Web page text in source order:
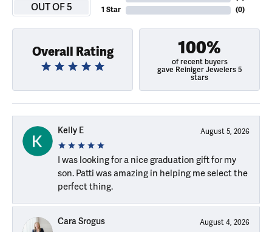
OUT OF 5
1 Star
(0)
Overall Rating 100%
of recent buyers
gave Reiniger Jewelers 5
stars
Kelly E August 5, 2026
I was looking for a nice graduation gift for my
son. Patti was amazing in helping me select the
perfect thing.
Cara Srogus August 4, 2026